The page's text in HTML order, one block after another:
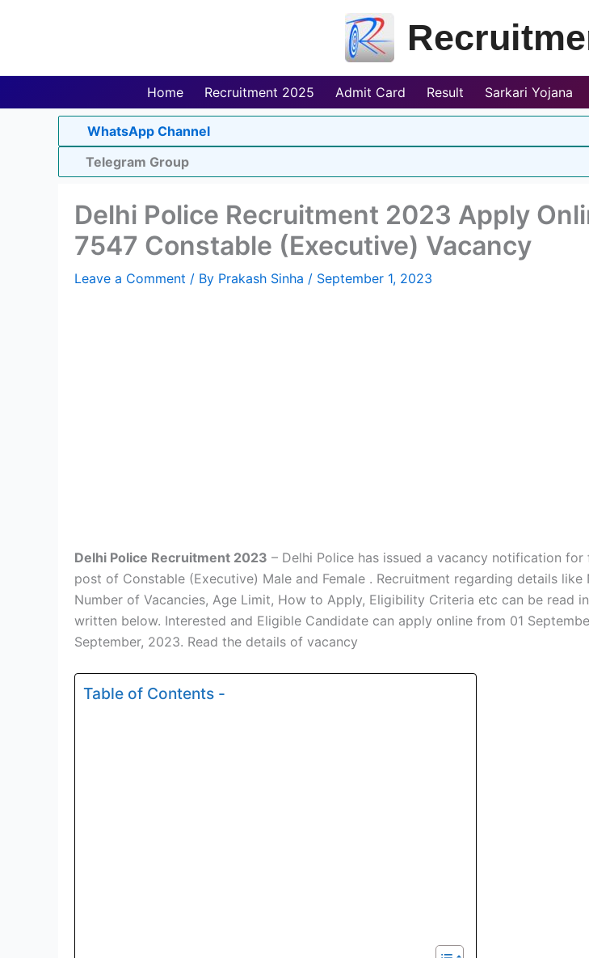
Home Recruitment 2025 Admit Card Result Sarkari Yojana
WhatsApp Channel
Telegram Group
Delhi Police Recruitment 2023 Apply
7547 Constable (Executive) Vacancy
Leave a Comment / By Prakash Sinha / September 1, 2023
Delhi Police Recruitment 2023 – Delhi Police has issued a vacancy notification
post of Constable (Executive) Male and Female . Recruitment regarding details like
Number of Vacancies, Age Limit, How to Apply, Eligibility Criteria etc can be read
written below. Interested and Eligible Candidate can apply online from 01
September, 2023. Read the details of vacancy
Table of Contents -